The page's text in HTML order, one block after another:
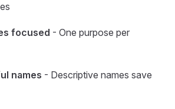
focused - One purpose per
names - Descriptive names save